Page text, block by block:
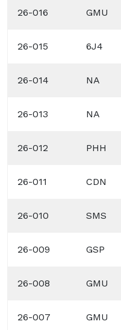
26-016 GMU
26-015 6J4
26-014 NA
26-013 NA
26-012 PHH
26-011 CDN
26-010 SMS
26-009 GSP
26-008 GMU
26-007 GMU